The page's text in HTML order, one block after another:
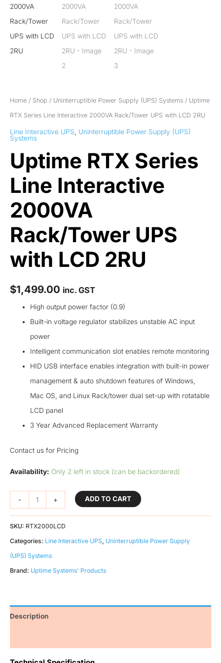
Home / Shop / Uninterruptible Power Supply (UPS) Systems / Uptime
RTX Series Line Interactive 2000VA Rack/Tower UPS with LCD 2RU
Line Interactive UPS, Uninterruptible Power Supply (UPS)
Systems
Uptime RTX Series
Line Interactive
2000VA
Rack/Tower UPS
with LCD 2RU
$1,499.00 inc. GST
High output power factor (0.9)
Built-in voltage regulator stabilizes unstable AC input
power
Intelligent communication slot enables remote monitoring
HID USB interface enables integration with built-in power
management & auto shutdown features of Windows,
Mac OS, and Linux Rack/tower dual set-up with rotatable
LCD panel
3 Year Advanced Replacement Warranty
Contact us for Pricing
Availability: Only 2 left in stock (can be backordered)
- + ADD TO CART
SKU: RTX2000LCD
Categories: Line Interactive UPS Uninterruptible Power Supply
(UPS) Systems
Brand: Uptime Systems' Products
Description